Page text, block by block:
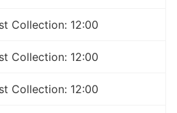
Collection: 12:00
Collection: 12:00
Collection: 12:00